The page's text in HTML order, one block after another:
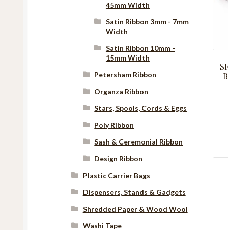
45mm Width
Satin Ribbon 3mm - 7mm
Width
Satin Ribbon 10mm -
15mm Width
Petersham Ribbon
Organza Ribbon
Stars, Spools, Cords & Eggs
Poly Ribbon
Sash & Ceremonial Ribbon
Design Ribbon
Plastic Carrier Bags
Dispensers, Stands & Gadgets
Shredded Paper & Wood Wool
Washi Tape